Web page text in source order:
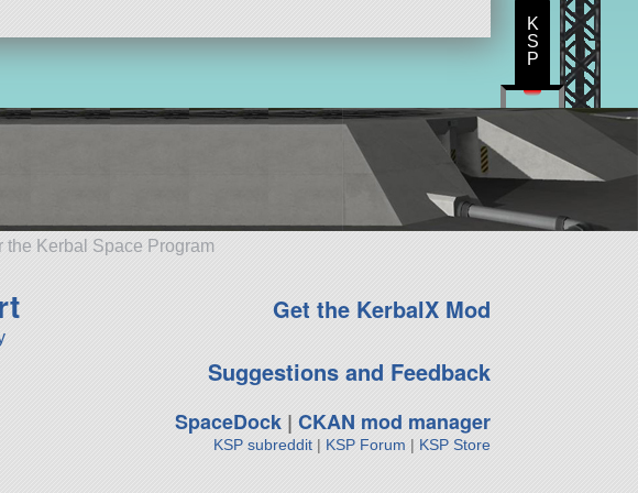
the Kerbal Space Program
Get the KerbalX Mod
Suggestions and Feedback
SpaceDock| CKAN mod manager
KSP subreddit| KSP Forum | KSP Store
K
S
P